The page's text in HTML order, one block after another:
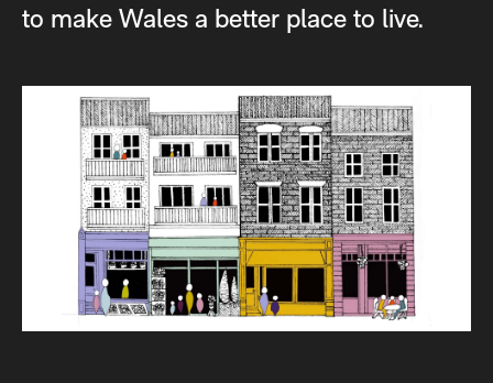
to make Wales a better place to live.